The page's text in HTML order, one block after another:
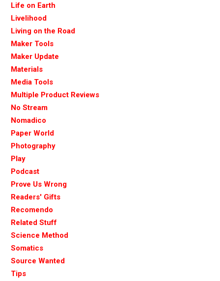
Life on Earth
Livelihood
Living on the Road
Maker Tools
Maker Update
Materials
Media Tools
Multiple Product Reviews
No Stream
Nomadico
Paper World
Photography
Play
Podcast
Prove Us Wrong
Readers' Gifts
Recomendo
Related Stuff
Science Method
Somatics
Source Wanted
Tips